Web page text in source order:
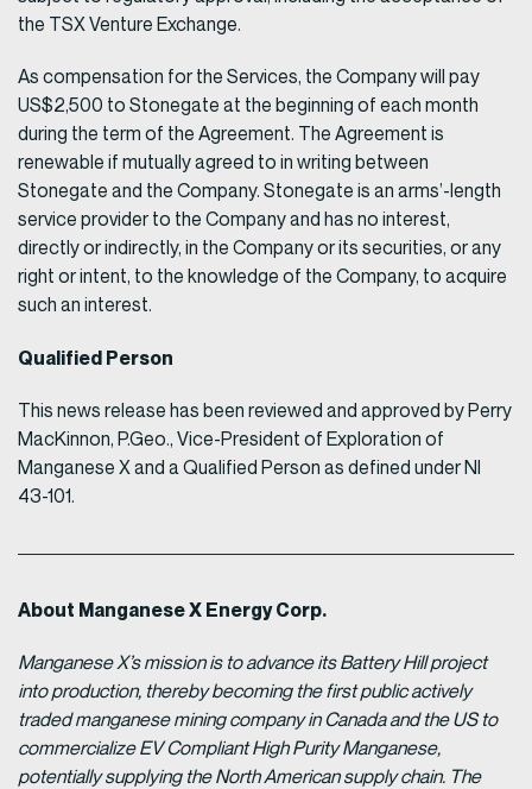
the TSX Venture Exchange.
As compensation for the Services, the Company will pay
US$2,500 to Stonegate at the beginning of each month
during the term of the Agreement. The Agreement is
renewable if mutually agreed to in writing between
Stonegate and the Company. Stonegate is an arms’-length
service provider to the Company and has no interest,
directly or indirectly, in the Company or its securities, or any
right or intent, to the knowledge of the Company, to acquire
such an interest.
Qualified Person
This news release has been reviewed and approved by Perry
MacKinnon, P.Geo., Vice-President of Exploration of
Manganese X and a Qualified Person as defined under NI
43-101.
About Manganese X Energy Corp.
Manganese X’s mission is to advance its Battery Hill project
into production, thereby becoming the first public actively
traded manganese mining company in Canada and the US to
commercialize EV Compliant High Purity Manganese,
potentially supplying the North American supply chain. The